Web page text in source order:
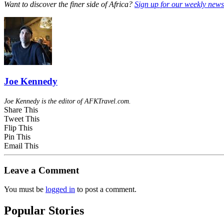
Want to discover the finer side of Africa? Sign up for our weekly
Joe Kennedy
Joe Kennedy is the editor of AFKTravel.com.
Share This
Tweet This
Flip This
Pin This
Email This
Leave a Comment
You must be logged in to post a comment.
Popular Stories